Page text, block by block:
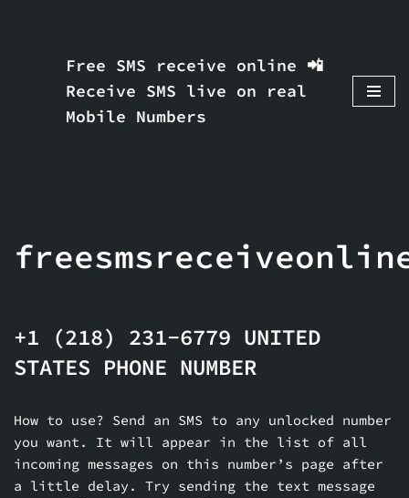
content
Free SMS receive online 📲
Receive SMS live on real
Mobile Numbers
+1 (218) 231-6779 UNITED
STATES PHONE NUMBER
How to use? Send an SMS to any unlocked number
you want. It will appear in the list of all
incoming messages on this number’s page after
a little delay. Try sending the text message